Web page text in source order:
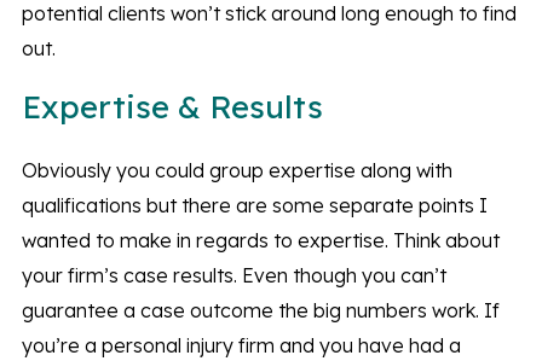
potential clients won’t stick around long enough to find
out.
Expertise & Results
Obviously you could group expertise along with
qualifications but there are some separate points I
wanted to make in regards to expertise. Think about
your firm’s case results. Even though you can’t
guarantee a case outcome the big numbers work. If
you’re a personal injury firm and you have had a